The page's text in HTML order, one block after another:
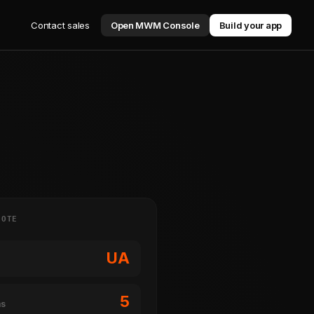
Contact sales Open MWM Console Build your app
UA
5